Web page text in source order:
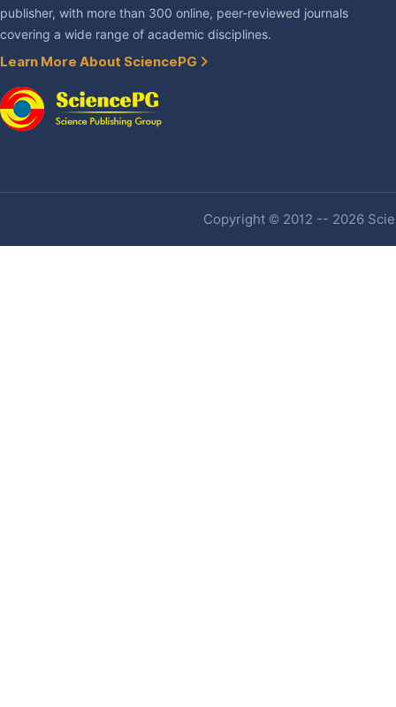
publisher, with more than 300 online, peer-reviewed journals
covering a wide range of academic disciplines.
Learn More About SciencePG
Copyright © 2012 -- 2026